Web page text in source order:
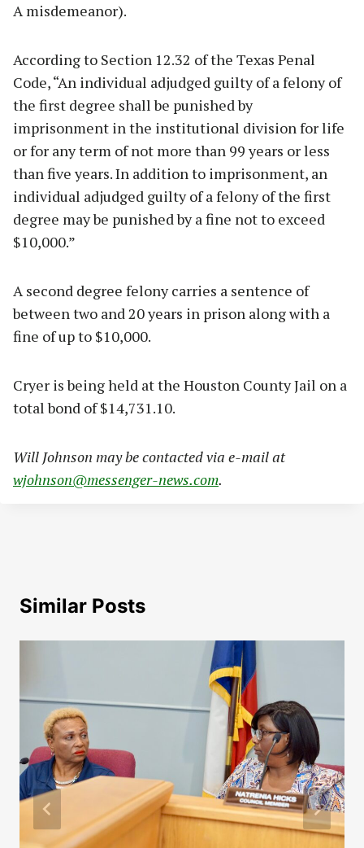
A misdemeanor).
According to Section 12.32 of the Texas Penal
Code, “An individual adjudged guilty of a felony of
the first degree shall be punished by
imprisonment in the institutional division for life
or for any term of not more than 99 years or less
than five years. In addition to imprisonment, an
individual adjudged guilty of a felony of the first
degree may be punished by a fine not to exceed
$10,000.”
A second degree felony carries a sentence of
between two and 20 years in prison along with a
fine of up to $10,000.
Cryer is being held at the Houston County Jail on a
total bond of $14,731.10.
Will Johnson may be contacted via e-mail at
wjohnson@messenger-news.com.
Similar Posts